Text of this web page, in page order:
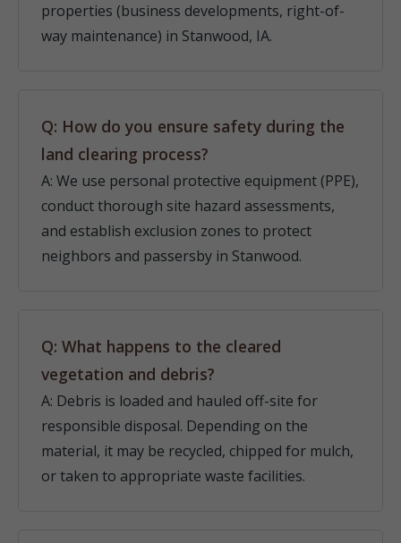
properties (business developments, right-of-
way maintenance) in Stanwood, IA.
Q: How do you ensure safety during the
land clearing process?
A: We use personal protective equipment (PPE),
conduct thorough site hazard assessments,
and establish exclusion zones to protect
neighbors and passersby in Stanwood.
Q: What happens to the cleared
vegetation and debris?
A: Debris is loaded and hauled off-site for
responsible disposal. Depending on the
material, it may be recycled, chipped for mulch,
or taken to appropriate waste facilities.